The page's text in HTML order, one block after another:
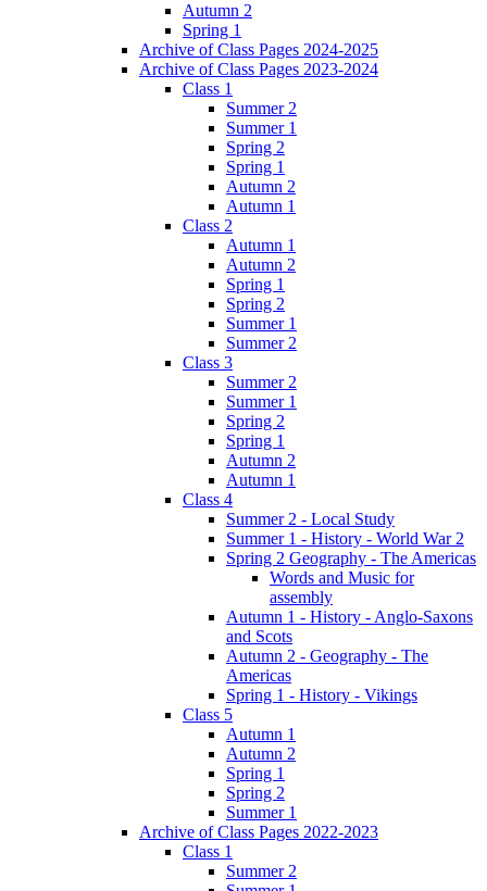
Autumn 2
Spring 1
Archive of Class Pages 2024-2025
Archive of Class Pages 2023-2024
Class 1
Summer 2
Summer 1
Spring 2
Spring 1
Autumn 2
Autumn 1
Class 2
Autumn 1
Autumn 2
Spring 1
Spring 2
Summer 1
Summer 2
Class 3
Summer 2
Summer 1
Spring 2
Spring 1
Autumn 2
Autumn 1
Class 4
Summer 2 - Local Study
Summer 1 - History - World War 2
Spring 2 Geography - The Americas
Words and Music for
assembly
Autumn 1 - History - Anglo-Saxons
and Scots
Autumn 2 - Geography - The
Americas
Spring 1 - History - Vikings
Class 5
Autumn 1
Autumn 2
Spring 1
Spring 2
Summer 1
Archive of Class Pages 2022-2023
Class 1
Summer 2